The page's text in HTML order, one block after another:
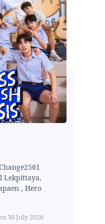
Lekpittaya,
, Hero
30 July 2026